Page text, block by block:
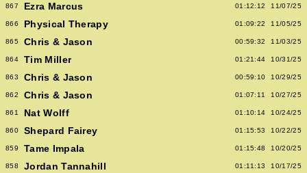
867 Ezra Marcus 01:12:12 11/07/25
866 Physical Therapy 01:09:22 11/05/25
865 Chris & Jason 00:59:32 11/03/25
864 Tim Miller 01:21:44 10/31/25
863 Chris & Jason 00:59:10 10/29/25
862 Chris & Jason 01:07:11 10/27/25
861 Nat Wolff 01:10:14 10/24/25
860 Shepard Fairey 01:15:53 10/22/25
859 Tame Impala 01:15:48 10/20/25
858 Jordan Tannahill 01:11:13 10/17/25